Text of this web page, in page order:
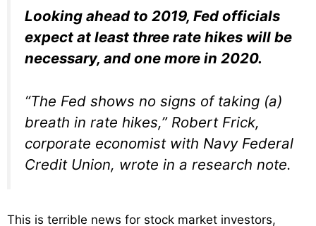
Looking ahead to 2019, Fed officials
expect at least three rate hikes will be
necessary, and one more in 2020.
“The Fed shows no signs of taking (a)
breath in rate hikes,” Robert Frick,
corporate economist with Navy Federal
Credit Union, wrote in a research note.
This is terrible news for stock market investors,